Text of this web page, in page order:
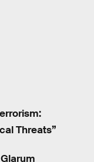
Threats”